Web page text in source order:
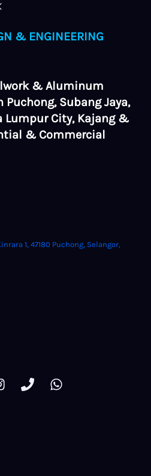
& ENGINEERING
& Aluminum
Puchong, Subang Jaya,
Lumpur City, Kajang &
& Commercial
1, 47180 Puchong, Selangor,